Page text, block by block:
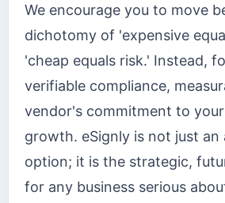
We encourage you to move
dichotomy of 'expensive
'cheap equals risk.' Instead,
verifiable compliance,
vendor's commitment to
growth. eSignly is not just an
option; it is the strategic,
for any business serious